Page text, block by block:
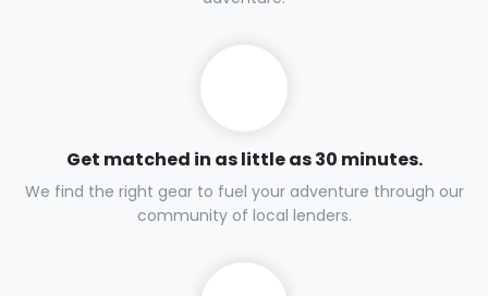
Get matched in as little as 30 minutes.
We find the right gear to fuel your adventure through our
community of local lenders.